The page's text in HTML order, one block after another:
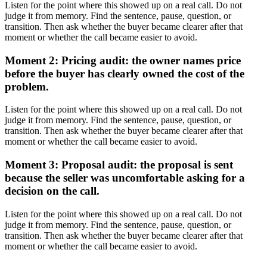
Listen for the point where this showed up on a real call. Do not
judge it from memory. Find the sentence, pause, question, or
transition. Then ask whether the buyer became clearer after that
moment or whether the call became easier to avoid.
Moment 2: Pricing audit: the owner names price
before the buyer has clearly owned the cost of the
problem.
Listen for the point where this showed up on a real call. Do not
judge it from memory. Find the sentence, pause, question, or
transition. Then ask whether the buyer became clearer after that
moment or whether the call became easier to avoid.
Moment 3: Proposal audit: the proposal is sent
because the seller was uncomfortable asking for a
decision on the call.
Listen for the point where this showed up on a real call. Do not
judge it from memory. Find the sentence, pause, question, or
transition. Then ask whether the buyer became clearer after that
moment or whether the call became easier to avoid.